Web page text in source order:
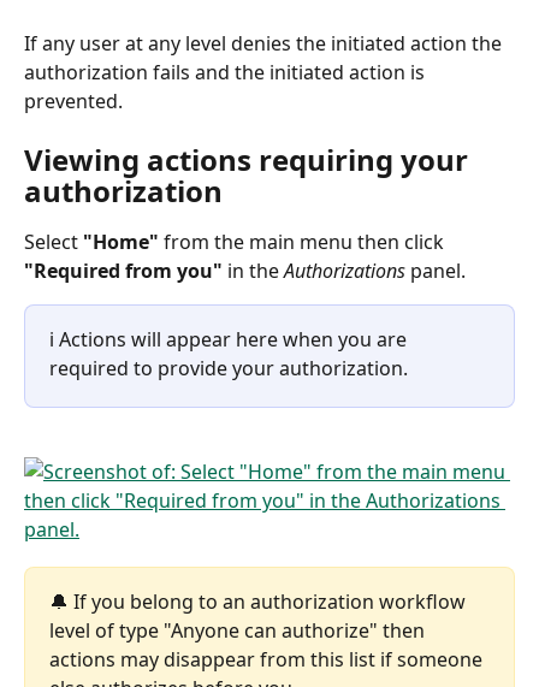
If any user at any level denies the initiated action the
authorization fails and the initiated action is
prevented.
Viewing actions requiring your
authorization
Select "Home" from the main menu then click
"Required from you" in the Authorizations panel.
ℹ️ Actions will appear here when you are
required to provide your authorization.
🔔 If you belong to an authorization workflow
level of type "Anyone can authorize" then
actions may disappear from this list if someone